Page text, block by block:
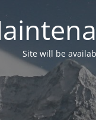
Site will be